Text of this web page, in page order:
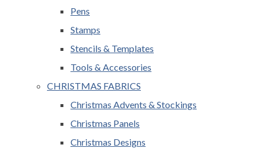
Pens
Stamps
Stencils & Templates
Tools & Accessories
CHRISTMAS FABRICS
Christmas Advents & Stockings
Christmas Panels
Christmas Designs